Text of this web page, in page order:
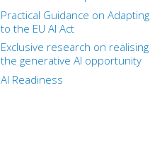
Practical Guidance on Adapting
to the EU AI Act
Exclusive research on realising
the generative AI opportunity
AI Readiness